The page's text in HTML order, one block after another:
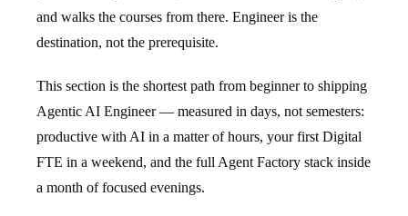
and walks the courses from there. Engineer is the
destination, not the prerequisite.
This section is the shortest path from beginner to shipping
Agentic AI Engineer — measured in days, not semesters:
productive with AI in a matter of hours, your first Digital
FTE in a weekend, and the full Agent Factory stack inside
a month of focused evenings.